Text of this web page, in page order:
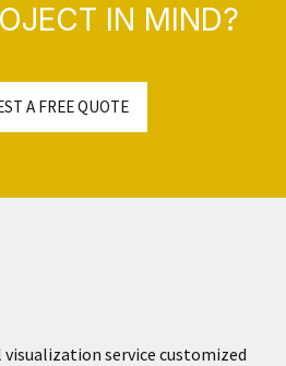
IN MIND?
A FREE QUOTE
service customized